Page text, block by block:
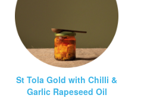
St Tola Gold with Chilli &
Garlic Rapeseed Oil